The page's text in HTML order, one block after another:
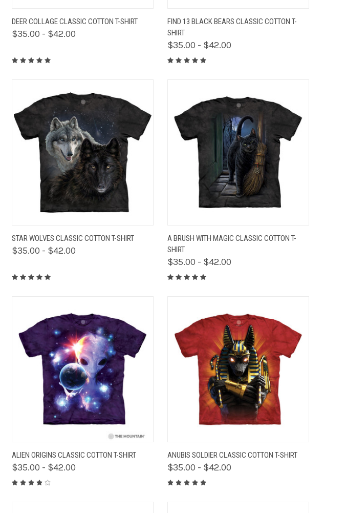
QUICK VIEW VIEW OPTIONS
DEER COLLAGE CLASSIC COTTON T-SHIRT
$35.00 - $42.00
QUICK VIEW VIEW OPTIONS
FIND 13 BLACK BEARS CLASSIC COTTON T-
SHIRT
$35.00 - $42.00
QUICK VIEW VIEW OPTIONS
STAR WOLVES CLASSIC COTTON T-SHIRT
$35.00 - $42.00
QUICK VIEW VIEW OPTIONS
A BRUSH WITH MAGIC CLASSIC COTTON T-
SHIRT
$35.00 - $42.00
QUICK VIEW VIEW OPTIONS
ALIEN ORIGINS CLASSIC COTTON T-SHIRT
$35.00 - $42.00
QUICK VIEW VIEW OPTIONS
ANUBIS SOLDIER CLASSIC COTTON T-SHIRT
$35.00 - $42.00